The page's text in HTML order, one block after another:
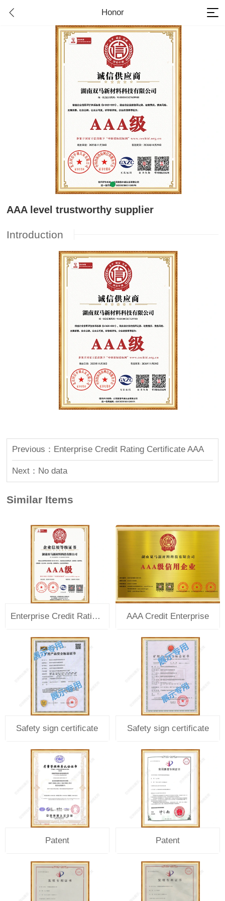
Honor
AAA level trustworthy supplier
Introduction
Previous：Enterprise Credit Rating Certificate AAA
Next：No data
Similar Items
Enterprise Credit Rating Certificate AAA AAA Credit Enterprise
Safety sign certificate Safety sign certificate
Patent Patent